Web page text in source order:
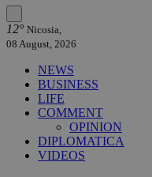
12° Nicosia,
08 August, 2026
NEWS
BUSINESS
LIFE
COMMENT
OPINION
DIPLOMATICA
VIDEOS